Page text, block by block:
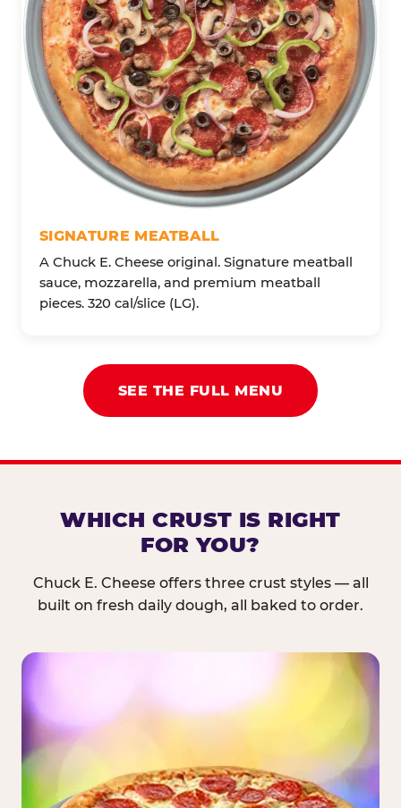
SIGNATURE MEATBALL
A Chuck E. Cheese original. Signature meatball
sauce, mozzarella, and premium meatball
pieces. 320 cal/slice (LG).
SEE THE FULL MENU
WHICH CRUST IS RIGHT
FOR YOU?
Chuck E. Cheese offers three crust styles — all
built on fresh daily dough, all baked to order.